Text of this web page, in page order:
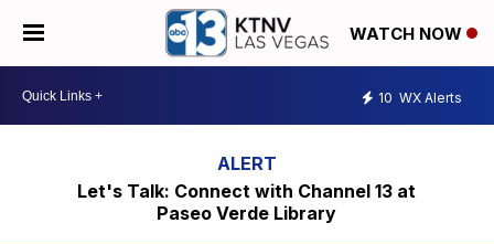
WATCH NOW
10 WX Alerts
Let's Talk: Connect with Channel 13 at
Paseo Verde Library